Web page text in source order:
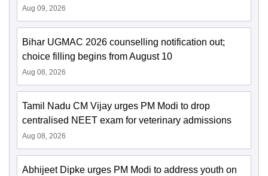
Aug 09, 2026
Bihar UGMAC 2026 counselling notification out;
choice filling begins from August 10
Aug 08, 2026
Tamil Nadu CM Vijay urges PM Modi to drop
centralised NEET exam for veterinary admissions
Aug 08, 2026
Abhijeet Dipke urges PM Modi to address youth on